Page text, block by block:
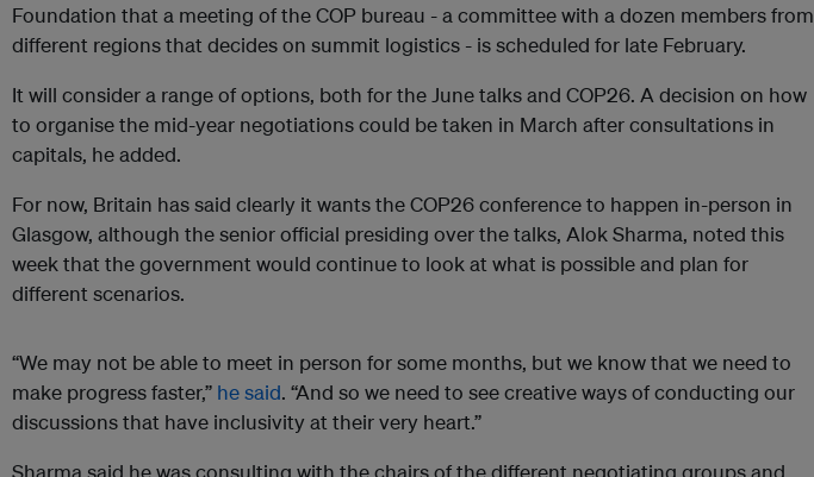
Foundation that a meeting of the COP bureau - a committee with a dozen members from
different regions that decides on summit logistics - is scheduled for late February.
It will consider a range of options, both for the June talks and COP26. A decision on how
to organise the mid-year negotiations could be taken in March after consultations in
capitals, he added.
For now, Britain has said clearly it wants the COP26 conference to happen in-person in
Glasgow, although the senior official presiding over the talks, Alok Sharma, noted this
week that the government would continue to look at what is possible and plan for
different scenarios.
“We may not be able to meet in person for some months, but we know that we need to
make progress faster,” he said. “And so we need to see creative ways of conducting our
discussions that have inclusivity at their very heart.”